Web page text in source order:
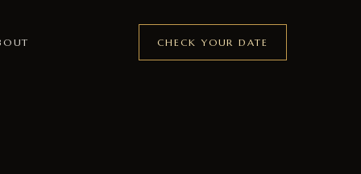
CHECK YOUR DATE